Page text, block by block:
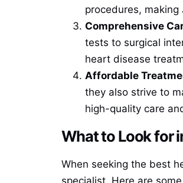
procedures,
Comprehensive
tests to surgical
heart disease
Affordable
they also strive to
high-quality care
What to Look for
When seeking the best